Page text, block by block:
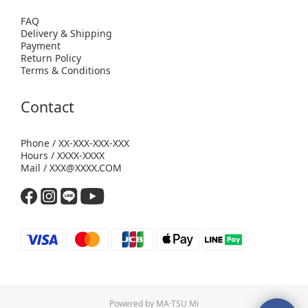
FAQ
Delivery & Shipping
Payment
Return Policy
Terms & Conditions
Contact
Phone / XX-XXX-XXX-XXX
Hours / XXXX-XXXX
Mail / XXX@XXXX.COM
Powered by MA·TSU Mi